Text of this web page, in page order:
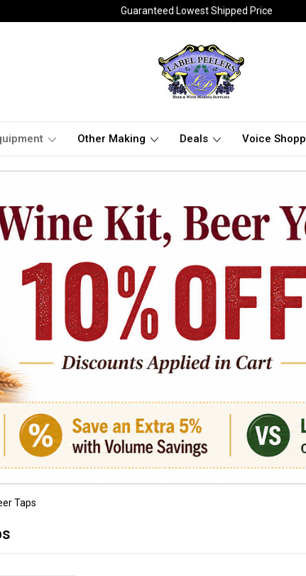
Guaranteed Lowest Shipped Price
Other Making Deals Voice
Taps